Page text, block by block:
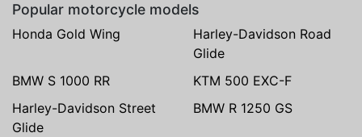
Popular motorcycle models
Honda Gold Wing
Harley-Davidson Road
Glide
BMW S 1000 RR
KTM 500 EXC-F
Harley-Davidson Street
Glide
BMW R 1250 GS